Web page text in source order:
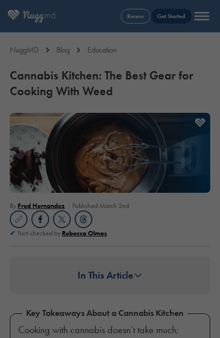
Renew Get Started
NuggMD Blog Education
Cannabis Kitchen: The Best Gear for
Cooking With Weed
By Fred Hernandez Published March 2nd
Fact-checked by Rebecca Olmos
In This Article
Key Takeaways About a Cannabis Kitchen
Cooking with cannabis doesn’t take much;